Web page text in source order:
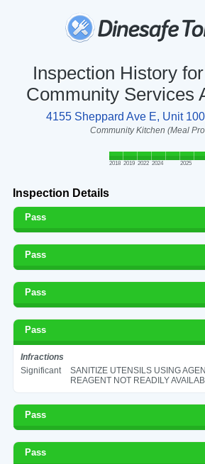
Inspection History
Community Services
4155 Sheppard Ave E, Unit
Community Kitchen (Meal
2018 2019 2022 2024 2025
Inspection Details
Pass
Pass
Pass
Pass
Infractions
Significant
SANITIZE UTENSILS USING
REAGENT NOT READILY
Pass
Pass